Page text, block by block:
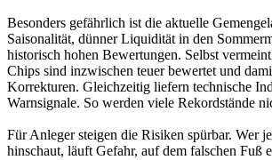
Besonders gefährlich ist die aktuelle
Saisonalität, dünner Liquidität in den
historisch hohen Bewertungen. Selbst
Chips sind inzwischen teuer bewertet und
Korrekturen. Gleichzeitig liefern technische
Warnsignale. So werden viele Rekordstände
Für Anleger steigen die Risiken spürbar. Wer
hinschaut, läuft Gefahr, auf dem falschen Fuß